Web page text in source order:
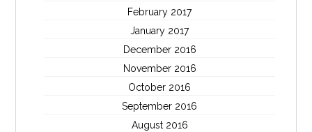
February 2017
January 2017
December 2016
November 2016
October 2016
September 2016
August 2016